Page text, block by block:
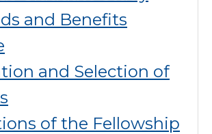
and Benefits
and Selection of
of the Fellowship